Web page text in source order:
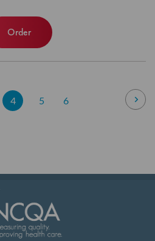
Order
Page
You're
4 Page
5 Page
6